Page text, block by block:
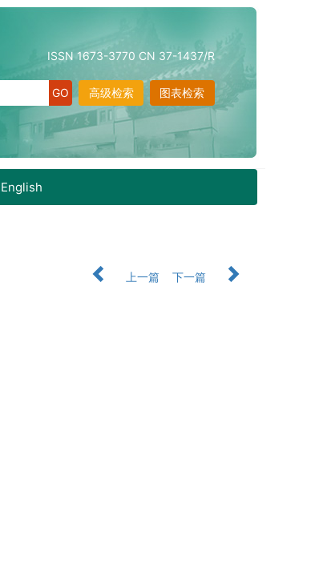
ISSN 1673-3770 CN 37-1437/R
图表检索
高级检索
English
上一篇
下一篇